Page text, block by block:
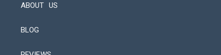
ABOUT US
BLOG